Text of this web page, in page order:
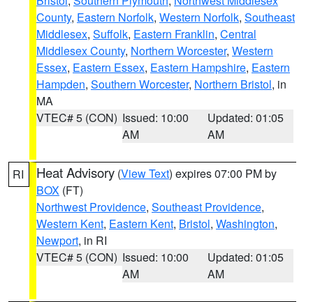
County, Eastern Norfolk, Western Norfolk, Southeast
Middlesex, Suffolk, Eastern Franklin, Central
Middlesex County, Northern Worcester, Western
Essex, Eastern Essex, Eastern Hampshire, Eastern
Hampden, Southern Worcester, Northern Bristol, in
MA
VTEC# 5 (CON) Issued: 10:00
AM
Updated: 01:05
AM
RI Heat Advisory (View Text) expires 07:00 PM by
BOX (FT)
Northwest Providence, Southeast Providence,
Western Kent, Eastern Kent, Bristol, Washington,
Newport, in RI
VTEC# 5 (CON) Issued: 10:00
AM
Updated: 01:05
AM